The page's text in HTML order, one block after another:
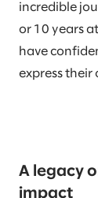
incredible
or 10 years
have
express their
A legacy
impact